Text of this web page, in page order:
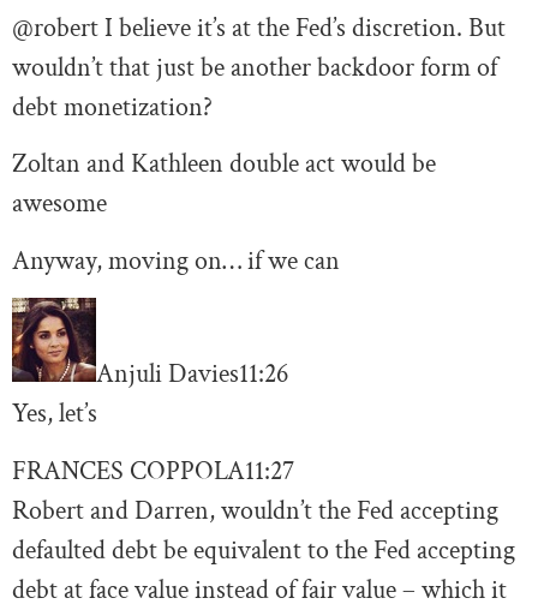
@robert I believe it’s at the Fed’s discretion. But
wouldn’t that just be another backdoor form of
debt monetization?
Zoltan and Kathleen double act would be
awesome
Anyway, moving on… if we can
Anjuli Davies11:26
Yes, let’s
FRANCES COPPOLA11:27
Robert and Darren, wouldn’t the Fed accepting
defaulted debt be equivalent to the Fed accepting
debt at face value instead of fair value – which it